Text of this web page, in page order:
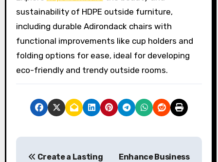
sustainability of HDPE outside furniture,
including durable Adirondack chairs with
functional improvements like cup holders and
folding options for ease, ideal for developing
eco-friendly and trendy outside rooms.
P
Create a Lasting
Enhance Business